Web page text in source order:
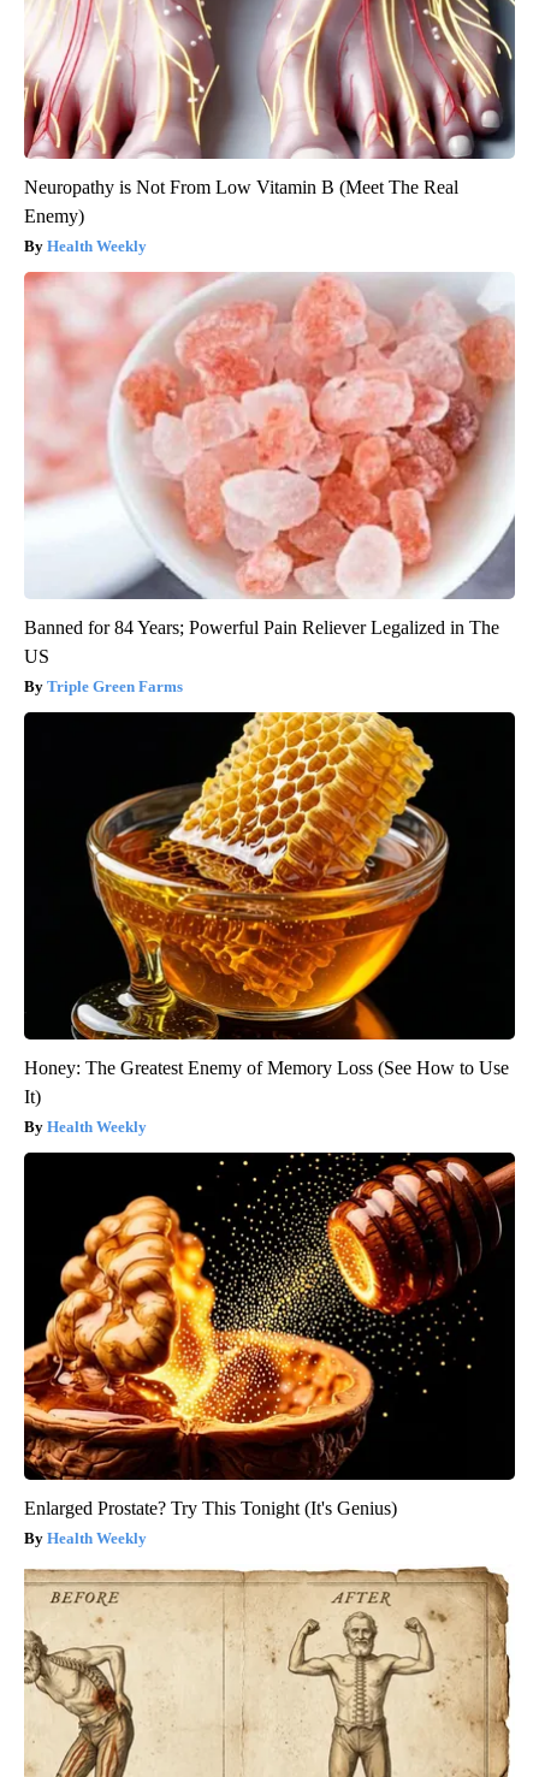
Neuropathy is Not From Low Vitamin B (Meet The Real
Enemy)
Health Weekly
Banned for 84 Years; Powerful Pain Reliever Legalized in The
US
Triple Green Farms
Honey: The Greatest Enemy of Memory Loss (See How to Use
It)
Health Weekly
Enlarged Prostate? Try This Tonight (It's Genius)
Health Weekly